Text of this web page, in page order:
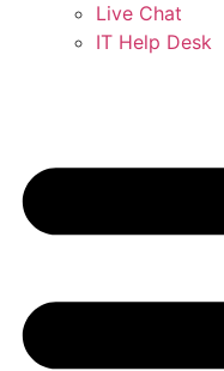
Live Chat
IT Help Desk